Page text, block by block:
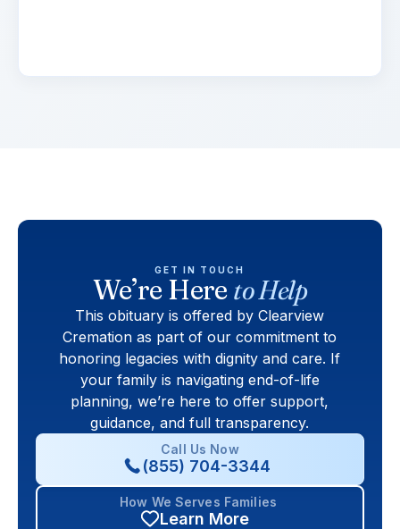
GET IN TOUCH
We’re Hereto Help
This obituary is offered by Clearview
Cremation as part of our commitment to
honoring legacies with dignity and care. If
your family is navigating end-of-life
planning, we’re here to offer support,
guidance, and full transparency.
Call Us Now
(855) 704-3344
How We Serves Families
Learn More